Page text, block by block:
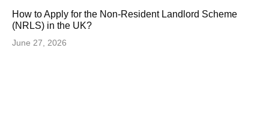
How to Apply for the Non-Resident Landlord Scheme
(NRLS) in the UK?
June 27, 2026